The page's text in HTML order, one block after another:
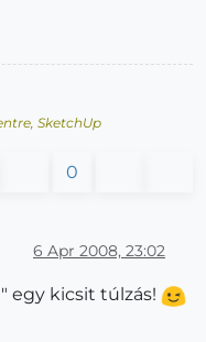
SketchUp
0
6 Apr 2008, 23:02
egy kicsit túlzás!